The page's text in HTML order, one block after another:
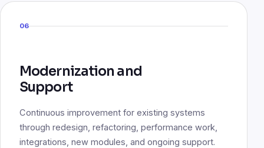
06
Modernization and
Support
Continuous improvement for existing systems
through redesign, refactoring, performance work,
integrations, new modules, and ongoing support.